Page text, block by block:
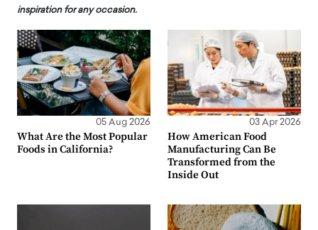
inspiration for any occasion.
05 Aug 2026
What Are the Most Popular
Foods in California?
03 Apr 2026
How American Food
Manufacturing Can Be
Transformed from the
Inside Out